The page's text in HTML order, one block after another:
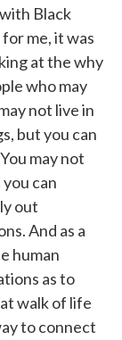
Black
me, it was
at the why
who may
not live in
but you can
may not
can
out
And as a
human
as to
walk of life
to connect